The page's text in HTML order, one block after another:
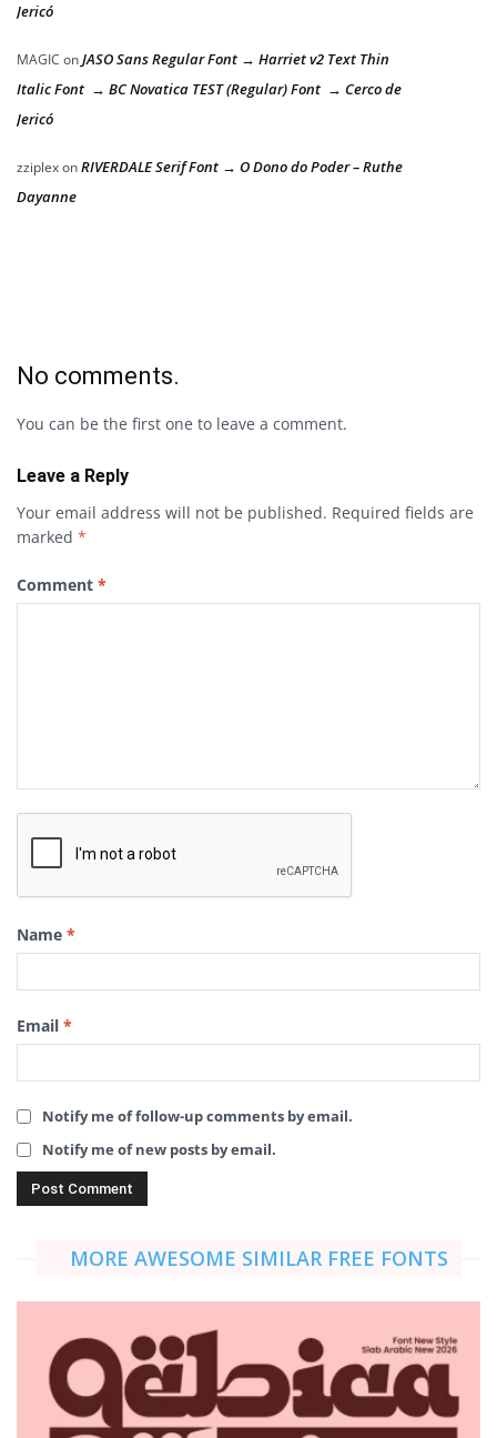
Jericó
MAGIC onJASO Sans Regular Font → Harriet v2 Text Thin
Italic Font → BC Novatica TEST (Regular) Font → Cerco de
Jericó
zziplexonRIVERDALE Serif Font → O Dono do Poder – Ruthe
Dayanne
No comments.
You can be the first one to leave a comment.
Leave a Reply
Your email address will not be published. Required fields are
marked *
Comment *
Name *
Email *
Notify me of follow-up comments by email.
Notify me of new posts by email.
MORE AWESOME SIMILAR FREE FONTS